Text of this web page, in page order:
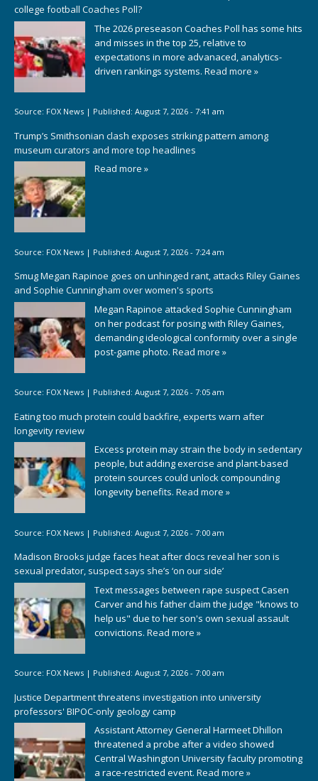
college football Coaches Poll?
The 2026 preseason Coaches Poll has some hits
and misses in the top 25, relative to
expectations in more advanaced, analytics-
driven rankings systems. Read more »
Source: FOX News | Published: August 7, 2026 - 7:41 am
Trump’s Smithsonian clash exposes striking pattern among
museum curators and more top headlines
Read more »
Source: FOX News | Published: August 7, 2026 - 7:24 am
Smug Megan Rapinoe goes on unhinged rant, attacks Riley Gaines
and Sophie Cunningham over women's sports
Megan Rapinoe attacked Sophie Cunningham
on her podcast for posing with Riley Gaines,
demanding ideological conformity over a single
post-game photo. Read more »
Source: FOX News | Published: August 7, 2026 - 7:05 am
Eating too much protein could backfire, experts warn after
longevity review
Excess protein may strain the body in sedentary
people, but adding exercise and plant-based
protein sources could unlock compounding
longevity benefits. Read more »
Source: FOX News | Published: August 7, 2026 - 7:00 am
Madison Brooks judge faces heat after docs reveal her son is
sexual predator, suspect says she’s ‘on our side’
Text messages between rape suspect Casen
Carver and his father claim the judge "knows to
help us" due to her son's own sexual assault
convictions. Read more »
Source: FOX News | Published: August 7, 2026 - 7:00 am
Justice Department threatens investigation into university
professors' BIPOC-only geology camp
Assistant Attorney General Harmeet Dhillon
threatened a probe after a video showed
Central Washington University faculty promoting
a race-restricted event. Read more »